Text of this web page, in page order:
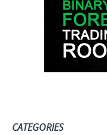
CATEGORIES